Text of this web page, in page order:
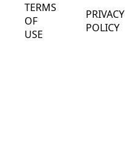
TERMS
OF
USE
PRIVACY
POLICY